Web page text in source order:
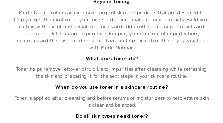
Beyond Toning
Merle Norman offers an extensive range of skincare products that are designed to
help you get the most out of your toners and other facial cleansing products. Build your
routine with one of our specialized toners and add in other cleansing products and
lotions for a full skincare experience. Keeping your skin free of imperfections,
impurities and the dust and debris that have built up throughout the day is easy to do
with Merle Norman.
What does toner do?
Toner helps remove leftover dirt, oil, and impurities after cleansing while refreshing
the skin and preparing it for the next steps in your skincare routine.
When do you use toner in a skincare routine?
Toner is applied after cleansing and before serums or moisturizers to help ensure skin
is clean and balanced.
Do all skin types need toner?